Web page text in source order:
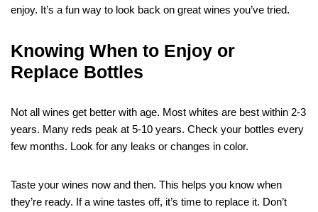
enjoy. It’s a fun way to look back on great wines you’ve tried.
Knowing When to Enjoy or
Replace Bottles
Not all wines get better with age. Most whites are best within 2-3
years. Many reds peak at 5-10 years. Check your bottles every
few months. Look for any leaks or changes in color.
Taste your wines now and then. This helps you know when
they’re ready. If a wine tastes off, it’s time to replace it. Don’t